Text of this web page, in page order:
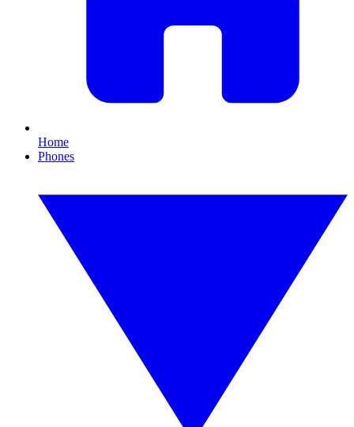
Home
Phones